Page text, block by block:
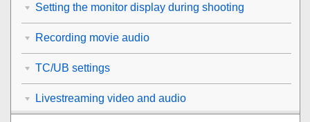
Setting the monitor display during shooting
Recording movie audio
TC/UB settings
Livestreaming video and audio